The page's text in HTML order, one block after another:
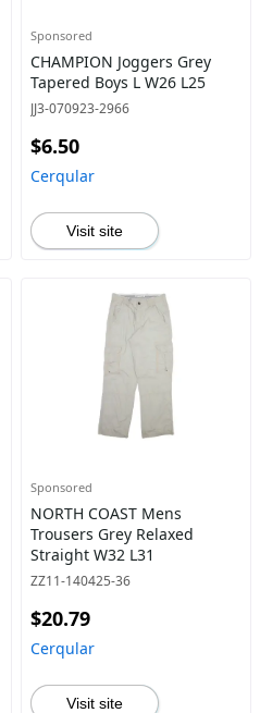
Sponsored
CHAMPION Joggers Grey
Tapered Boys L W26 L25
JJ3-070923-2966
$6.50
Cerqular
Visit site
Sponsored
NORTH COAST Mens
Trousers Grey Relaxed
Straight W32 L31
ZZ11-140425-36
$20.79
Cerqular
Visit site